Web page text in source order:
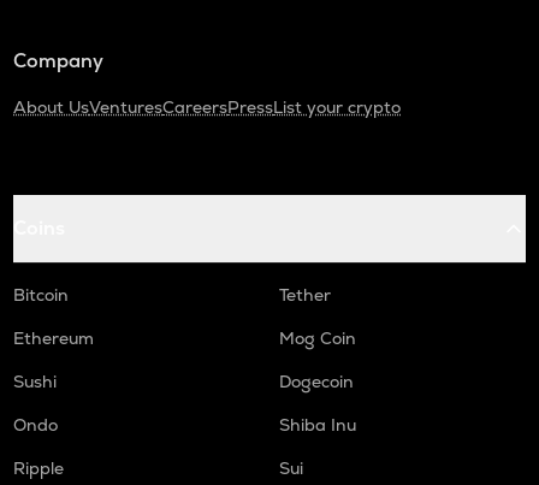
Company
About UsVenturesCareersPressList your crypto
Bitcoin
Tether
Ethereum
Mog Coin
Sushi
Dogecoin
Ondo
Shiba Inu
Ripple
Sui